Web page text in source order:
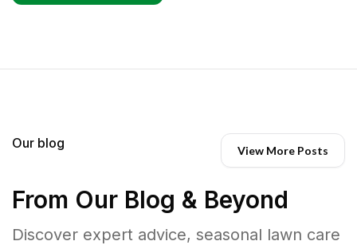
Our blog View More Posts
From Our Blog & Beyond
Discover expert advice, seasonal lawn care